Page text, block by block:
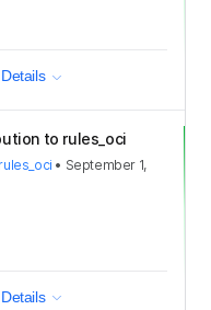
to rules_oci
rules_oci • September 1,